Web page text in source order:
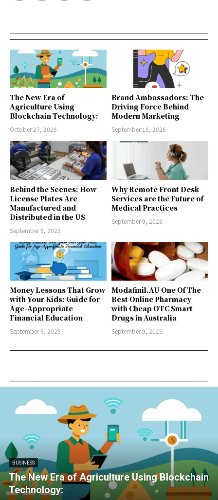
The New Era of
Agriculture Using
Blockchain Technology:
October 27, 2025
Brand Ambassadors: The
Driving Force Behind
Modern Marketing
September 18, 2025
Behind the Scenes: How
License Plates Are
Manufactured and
Distributed in the US
September 9, 2025
Why Remote Front Desk
Services are the Future of
Medical Practices
September 9, 2025
Money Lessons That Grow
with Your Kids: Guide for
Age-Appropriate
Financial Education
September 9, 2025
Modafinil.AU One Of The
Best Online Pharmacy
with Cheap OTC Smart
Drugs in Australia
September 9, 2025
BUSINESS
The New Era of Agriculture Using Blockchain
Technology: